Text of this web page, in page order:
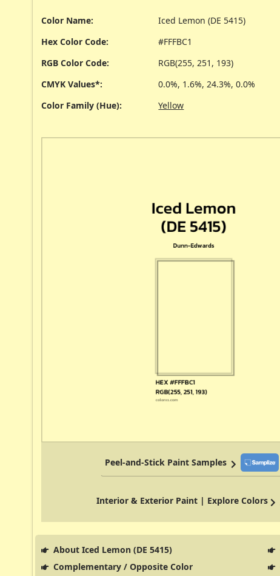
Color Name:
Iced Lemon (DE 5415)
Hex Color Code:
#FFFBC1
RGB Color Code:
RGB(255, 251, 193)
CMYK Values*:
0.0%, 1.6%, 24.3%, 0.0%
Color Family (Hue):
Yellow
Peel-and-Stick Paint Samples
Interior & Exterior Paint | Explore Colors
About Iced Lemon (DE 5415)
Complementary / Opposite Color